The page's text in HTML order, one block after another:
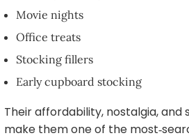
Movie nights
Office treats
Stocking fillers
Early cupboard stocking
Their affordability, nostalgia, and
make them one of the